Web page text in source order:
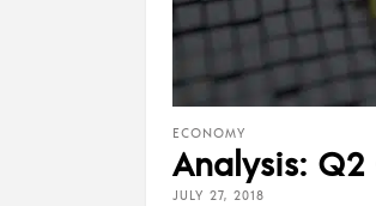
ECONOMY
Analysis: Q2
JULY 27, 2018